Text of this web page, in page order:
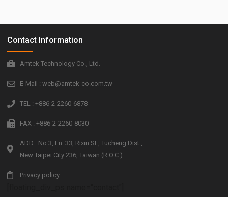
Contact Information
Amtek Technology Co., Ltd.
E-Mail : web@amtek-co.com.tw
TEL : +886-2-2260-6878
FAX : +886-2-2260-8030
ADD : No.3, Ln. 33, Rixin St., Tucheng Dist.,
New Taipei City 236, Taiwan (R.O.C.)
Privacy policy